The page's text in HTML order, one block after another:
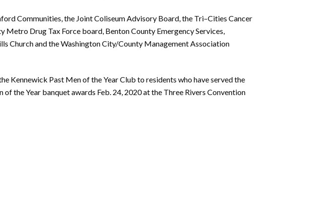
Communities, the Joint Coliseum Advisory Board, the Tri–Cities Cancer
Metro Drug Tax Force board, Benton County Emergency Services,
Church and the Washington City/County ManagementAssociation
Kennewick Past Men of the Year Club to residents who have served the
the Year banquet awards Feb. 24, 2020 at the Three Rivers Convention